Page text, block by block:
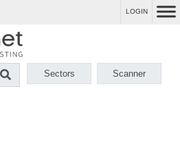
LOGIN
Sectors Scanner